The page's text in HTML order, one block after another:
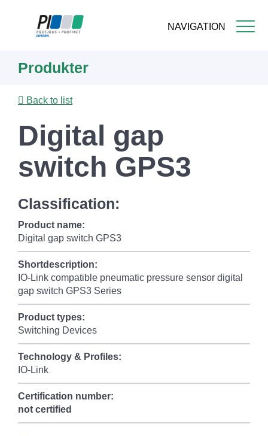
NAVIGATION
content
Produkter
Back to list
Digital gap
switch GPS3
Classification:
Product name:
Digital gap switch GPS3
Shortdescription:
IO-Link compatible pneumatic pressure sensor digital
gap switch GPS3 Series
Product types:
Switching Devices
Technology & Profiles:
IO-Link
Certification number:
not certified